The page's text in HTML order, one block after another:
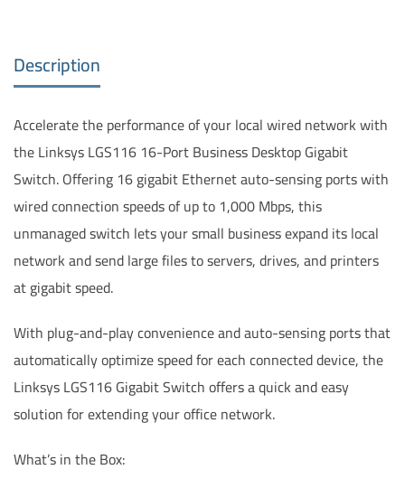
Description
Accelerate the performance of your local wired network with
the Linksys LGS116 16-Port Business Desktop Gigabit
Switch. Offering 16 gigabit Ethernet auto-sensing ports with
wired connection speeds of up to 1,000 Mbps, this
unmanaged switch lets your small business expand its local
network and send large files to servers, drives, and printers
at gigabit speed.
With plug-and-play convenience and auto-sensing ports that
automatically optimize speed for each connected device, the
Linksys LGS116 Gigabit Switch offers a quick and easy
solution for extending your office network.
What’s in the Box: